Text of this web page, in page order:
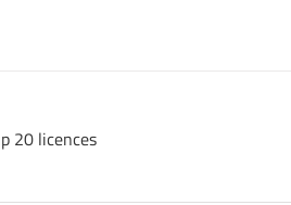
20 licences